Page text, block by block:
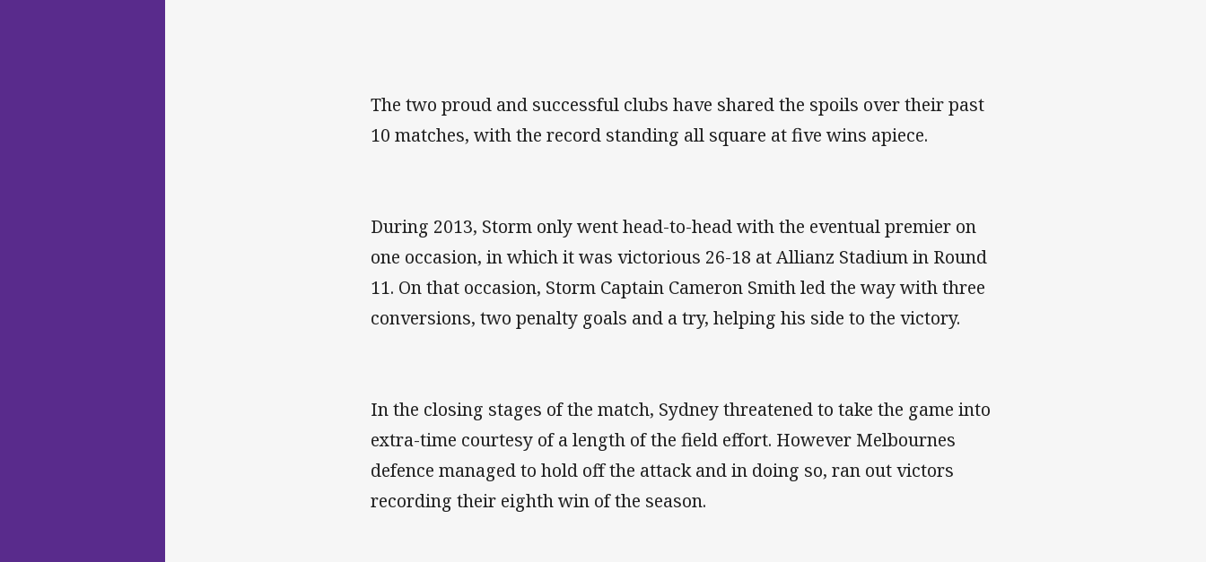
The two proud and successful clubs have shared the spoils over their past
10 matches, with the record standing all square at five wins apiece.
During 2013, Storm only went head-to-head with the eventual premier on
one occasion, in which it was victorious 26-18 at Allianz Stadium in Round
11. On that occasion, Storm Captain Cameron Smith led the way with three
conversions, two penalty goals and a try, helping his side to the victory.
In the closing stages of the match, Sydney threatened to take the game into
extra-time courtesy of a length of the field effort. However Melbournes
defence managed to hold off the attack and in doing so, ran out victors
recording their eighth win of the season.